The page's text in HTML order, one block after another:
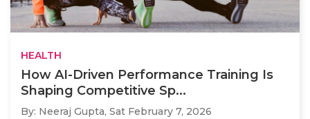
HEALTH
How AI-Driven Performance Training Is
Shaping Competitive Sp...
By: Neeraj Gupta, Sat February 7, 2026